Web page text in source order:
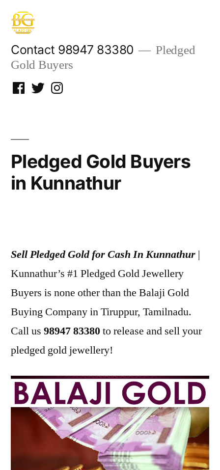
Skip
content
Contact 98947 83380
Pledged
Gold Buyers
Facebook
TwitterInstagram
Pledged Gold Buyers
in Kunnathur
2022
Sell Pledged Gold for Cash In Kunnathur |
Kunnathur’s #1 Pledged Gold Jewellery
Buyers is none other than the Balaji Gold
Buying Company in Tiruppur, Tamilnadu.
Call us 98947 83380to release and sell your
pledged gold jewellery!